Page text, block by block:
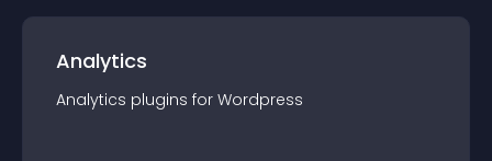
Analytics
Analytics plugins for Wordpress